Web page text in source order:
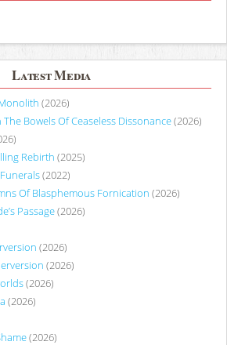
Latest Media
(2026)
Bowels Of Ceaseless Dissonance(2026)
Rebirth (2025)
(2022)
Of Blasphemous Fornication (2026)
Passage(2026)
(2026)
(2026)
(2026)
(2026)
(2026)